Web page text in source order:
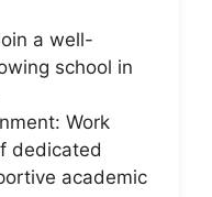
a well-
school in
Work
dedicated
academic